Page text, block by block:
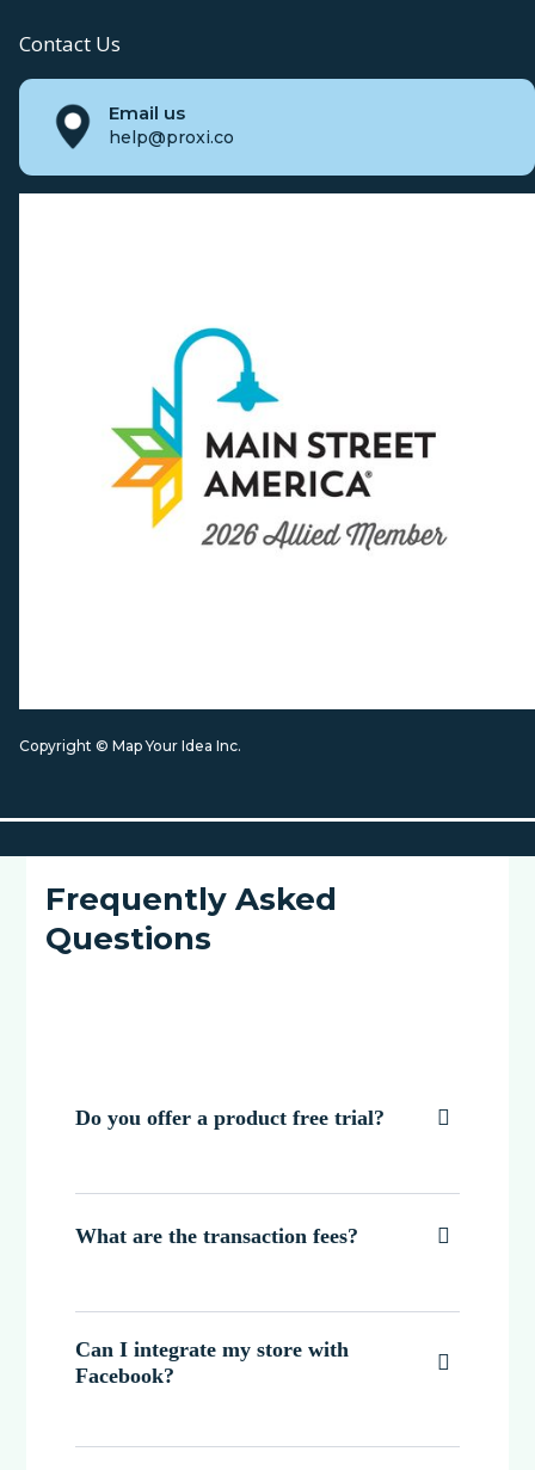
Contact Us
Email us
help@proxi.co
Copyright © Map Your Idea Inc.
Frequently Asked
Questions
Do you offer a product free trial? 
What are the transaction fees? 
Can I integrate my store with
Facebook?
